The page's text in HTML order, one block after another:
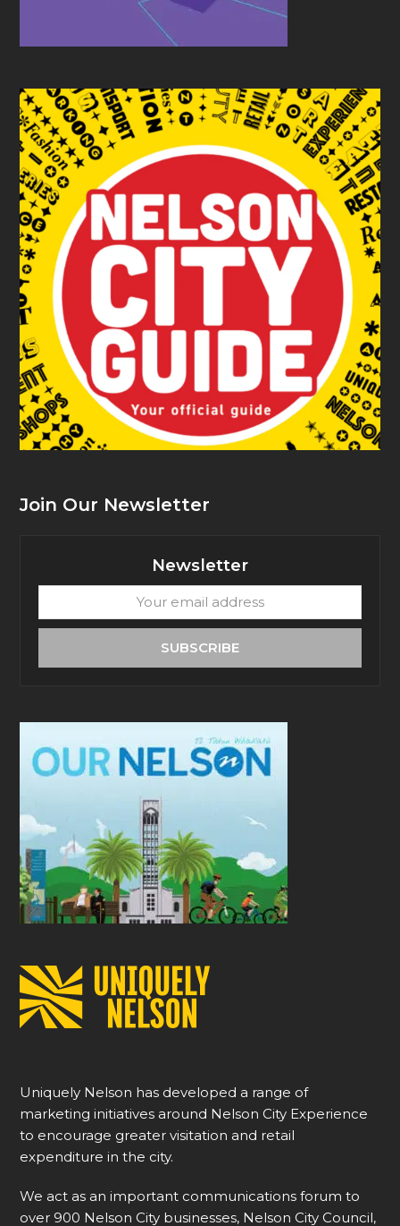
Join Our Newsletter
Newsletter
email
SUBSCRIBE
Uniquely Nelson has developed a range of
marketing initiatives around Nelson City Experience
to encourage greater visitation and retail
expenditure in the city.
We act as an important communications forum to
over 900 Nelson City businesses, Nelson City Council,